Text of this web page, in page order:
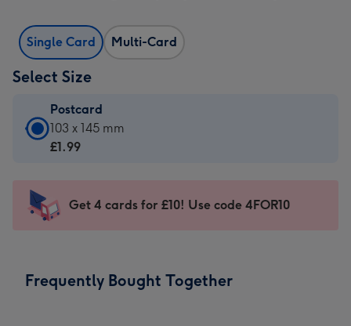
Single Card Multi-Card
Select Size
Postcard
Postcard
-
103
x
-
103 x 145 mm
£1.99
Get 4 cards for £10! Use code 4FOR10
Frequently Bought Together